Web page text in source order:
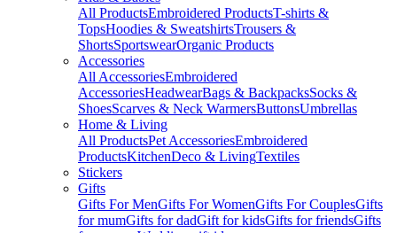
All ProductsEmbroidered ProductsT-shirts &
TopsHoodies & SweatshirtsTrousers &
ShortsSportswearOrganic Products
Accessories
All AccessoriesEmbroidered
AccessoriesHeadwearBags & BackpacksSocks &
ShoesScarves & Neck WarmersButtonsUmbrellas
Home & Living
All ProductsPet AccessoriesEmbroidered
ProductsKitchenDeco & LivingTextiles
Stickers
Gifts
Gifts For MenGifts For WomenGifts For CouplesGifts
for mumGifts for dadGift for kidsGifts for friendsGifts